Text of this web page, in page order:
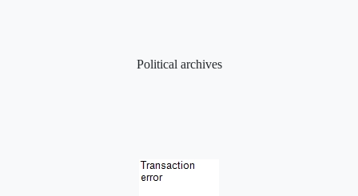
Political archives